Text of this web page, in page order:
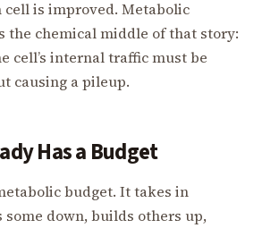
cell is improved. Metabolic
the chemical middle of that story:
cell’s internal traffic must be
causing a pileup.
Has a Budget
budget. It takes in
down, builds others up,